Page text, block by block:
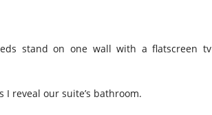
stand on one wall with a flatscreen tv
I reveal our suite’s bathroom.